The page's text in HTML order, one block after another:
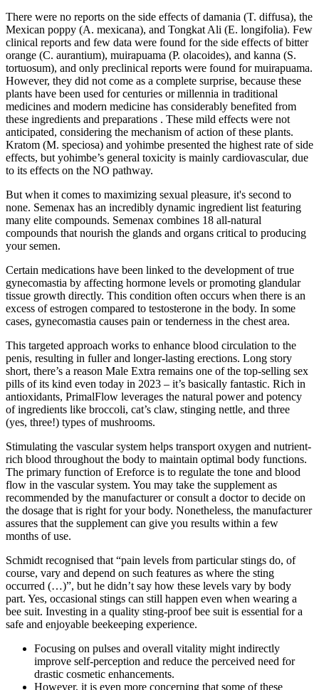
There were no reports on the side effects of damania (T. diffusa), the
Mexican poppy (A. mexicana), and Tongkat Ali (E. longifolia). Few
clinical reports and few data were found for the side effects of bitter
orange (C. aurantium), muirapuama (P. olacoides), and kanna (S.
tortuosum), and only preclinical reports were found for muirapuama.
However, they did not come as a complete surprise, because these
plants have been used for centuries or millennia in traditional
medicines and modern medicine has considerably benefited from
these ingredients and preparations . These mild effects were not
anticipated, considering the mechanism of action of these plants.
Kratom (M. speciosa) and yohimbe presented the highest rate of side
effects, but yohimbe’s general toxicity is mainly cardiovascular, due
to its effects on the NO pathway.
But when it comes to maximizing sexual pleasure, it's second to
none. Semenax has an incredibly dynamic ingredient list featuring
many elite compounds. Semenax combines 18 all-natural
compounds that nourish the glands and organs critical to producing
your semen.
Certain medications have been linked to the development of true
gynecomastia by affecting hormone levels or promoting glandular
tissue growth directly. This condition often occurs when there is an
excess of estrogen compared to testosterone in the body. In some
cases, gynecomastia causes pain or tenderness in the chest area.
This targeted approach works to enhance blood circulation to the
penis, resulting in fuller and longer-lasting erections. Long story
short, there’s a reason Male Extra remains one of the top-selling sex
pills of its kind even today in 2023 – it’s basically fantastic. Rich in
antioxidants, PrimalFlow leverages the natural power and potency
of ingredients like broccoli, cat’s claw, stinging nettle, and three
(yes, three!) types of mushrooms.
Stimulating the vascular system helps transport oxygen and nutrient-
rich blood throughout the body to maintain optimal body functions.
The primary function of Ereforce is to regulate the tone and blood
flow in the vascular system. You may take the supplement as
recommended by the manufacturer or consult a doctor to decide on
the dosage that is right for your body. Nonetheless, the manufacturer
assures that the supplement can give you results within a few
months of use.
Schmidt recognised that “pain levels from particular stings do, of
course, vary and depend on such features as where the sting
occurred (…)”, but he didn’t say how these levels vary by body
part. Yes, occasional stings can still happen even when wearing a
bee suit. Investing in a quality sting-proof bee suit is essential for a
safe and enjoyable beekeeping experience.
Focusing on pulses and overall vitality might indirectly
improve self-perception and reduce the perceived need for
drastic cosmetic enhancements.
However, it is even more concerning that some of these